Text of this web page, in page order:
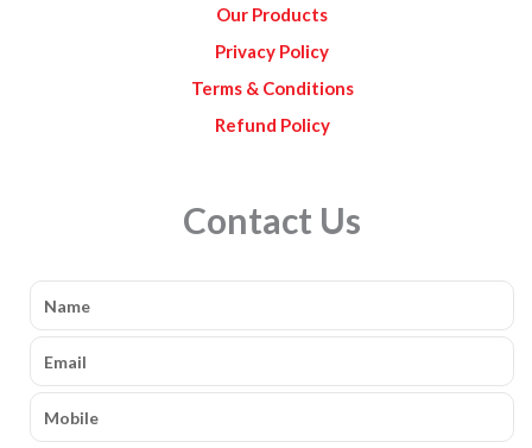
Our Products
Privacy Policy
Terms & Conditions
Refund Policy
Contact Us
Name
Email
Mobile